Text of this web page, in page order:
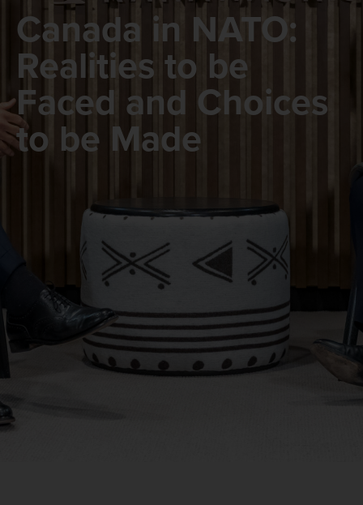
Canada in NATO:
Realities to be
Faced and Choices
to be Made